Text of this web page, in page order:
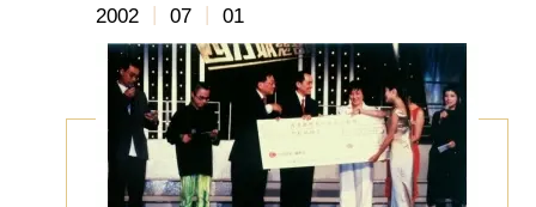
2002 07 01